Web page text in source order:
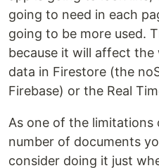
going to need in each
going to be more used.
because it will affect
data in Firestore (the
Firebase) or the Real
As one of the
number of documents
consider doing it just